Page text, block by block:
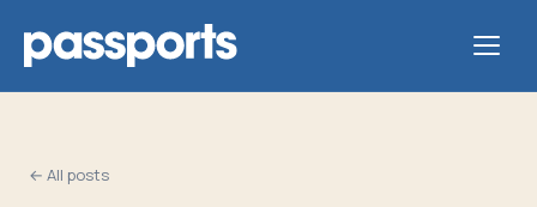
← All posts